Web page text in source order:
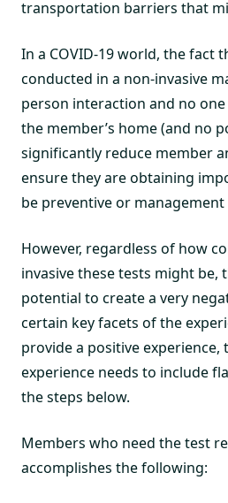
transportation barriers that
In a COVID-19 world, the fact
conducted in a non-invasive
person interaction and no
the member’s home (and no
significantly reduce member
ensure they are obtaining
be preventive or
However, regardless of how
invasive these tests might be,
potential to create a very
certain key facets of the
provide a positive experience,
experience needs to include
the steps below.
Members who need the test
accomplishes the following: